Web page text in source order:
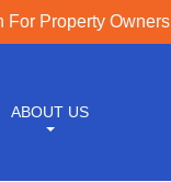
For Property Owners
ABOUT US